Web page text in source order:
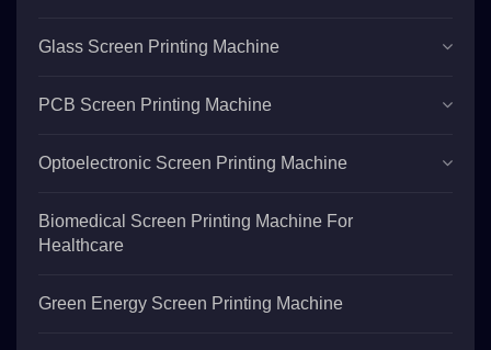
Glass Screen Printing Machine
PCB Screen Printing Machine
Optoelectronic Screen Printing Machine
Biomedical Screen Printing Machine For
Healthcare
Green Energy Screen Printing Machine